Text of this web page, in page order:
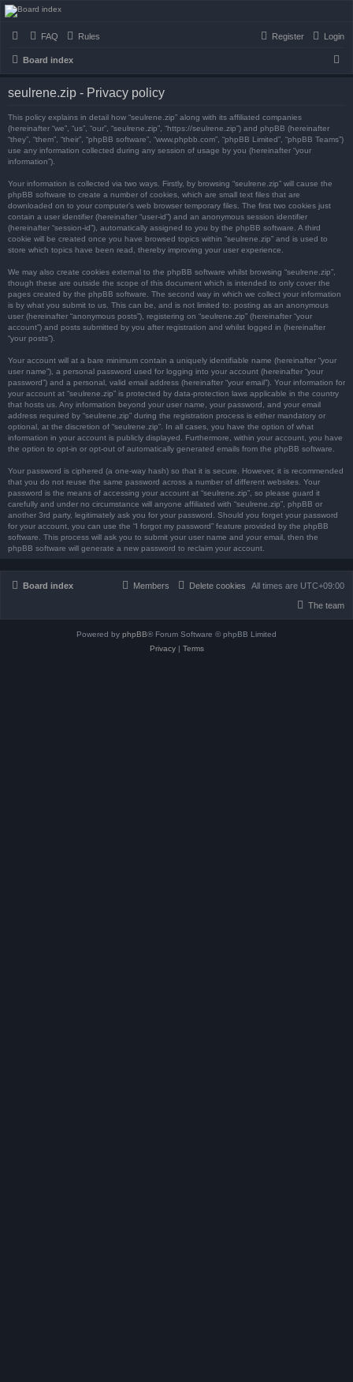
FAQ Rules Login
Register
Board index
seulrene.zip - Privacy policy
This policy explains in detail how “seulrene.zip” along with its affiliated companies
(hereinafter “we”, “us”, “our”, “seulrene.zip”, “https://seulrene.zip”) and phpBB (hereinafter
“they”, “them”, “their”, “phpBB software”, “www.phpbb.com”, “phpBB Limited”, “phpBB Teams”)
use any information collected during any session of usage by you (hereinafter “your
information”).
Your information is collected via two ways. Firstly, by browsing “seulrene.zip” will cause the
phpBB software to create a number of cookies, which are small text files that are
downloaded on to your computer’s web browser temporary files. The first two cookies just
contain a user identifier (hereinafter “user-id”) and an anonymous session identifier
(hereinafter “session-id”), automatically assigned to you by the phpBB software. A third
cookie will be created once you have browsed topics within “seulrene.zip” and is used to
store which topics have been read, thereby improving your user experience.
We may also create cookies external to the phpBB software whilst browsing “seulrene.zip”,
though these are outside the scope of this document which is intended to only cover the
pages created by the phpBB software. The second way in which we collect your information
is by what you submit to us. This can be, and is not limited to: posting as an anonymous
user (hereinafter “anonymous posts”), registering on “seulrene.zip” (hereinafter “your
account”) and posts submitted by you after registration and whilst logged in (hereinafter
“your posts”).
Your account will at a bare minimum contain a uniquely identifiable name (hereinafter “your
user name”), a personal password used for logging into your account (hereinafter “your
password”) and a personal, valid email address (hereinafter “your email”). Your information for
your account at “seulrene.zip” is protected by data-protection laws applicable in the country
that hosts us. Any information beyond your user name, your password, and your email
address required by “seulrene.zip” during the registration process is either mandatory or
optional, at the discretion of “seulrene.zip”. In all cases, you have the option of what
information in your account is publicly displayed. Furthermore, within your account, you have
the option to opt-in or opt-out of automatically generated emails from the phpBB software.
Your password is ciphered (a one-way hash) so that it is secure. However, it is recommended
that you do not reuse the same password across a number of different websites. Your
password is the means of accessing your account at “seulrene.zip”, so please guard it
carefully and under no circumstance will anyone affiliated with “seulrene.zip”, phpBB or
another 3rd party, legitimately ask you for your password. Should you forget your password
for your account, you can use the “I forgot my password” feature provided by the phpBB
software. This process will ask you to submit your user name and your email, then the
phpBB software will generate a new password to reclaim your account.
Board index All times are UTC+09:00
Delete cookies
Members
The team
Powered by phpBB® Forum Software © phpBB Limited
Privacy| Terms